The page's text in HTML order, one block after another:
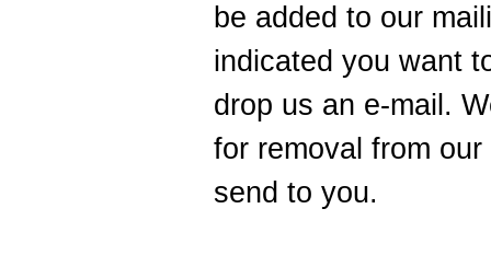
be added to our
indicated you want
drop us an e-mail.
for removal from
send to you.